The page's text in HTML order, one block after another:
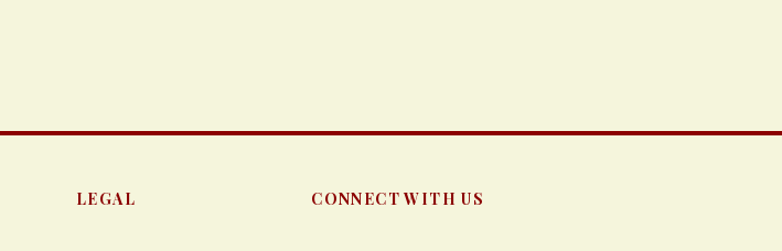
LEGAL CONNECT WITH US